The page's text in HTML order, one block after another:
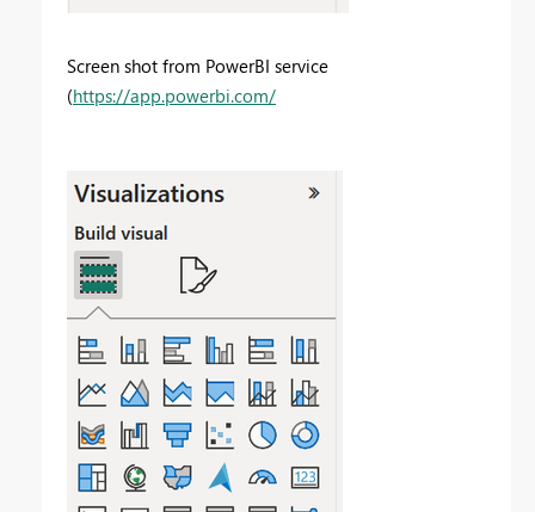
Screen shot from PowerBI service
(https://app.powerbi.com/